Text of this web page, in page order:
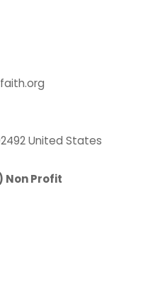
United States
Non Profit